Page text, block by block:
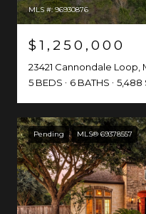
MLS #: 96930876
$1,250,000
23421 Cannondale Loop,
5 BEDS
6 BATHS 5,488
Pending MLS® 69378557